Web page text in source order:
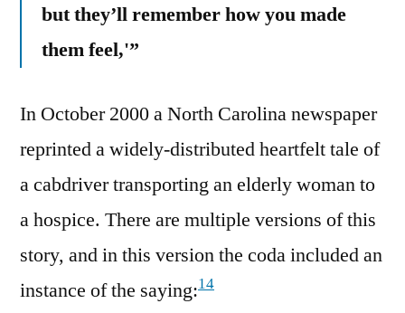
but they’ll remember how you made
them feel,'”
In October 2000 a North Carolina newspaper
reprinted a widely-distributed heartfelt tale of
a cabdriver transporting an elderly woman to
a hospice. There are multiple versions of this
story, and in this version the coda included an
instance of the saying:14